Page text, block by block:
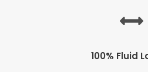
100% Fluid